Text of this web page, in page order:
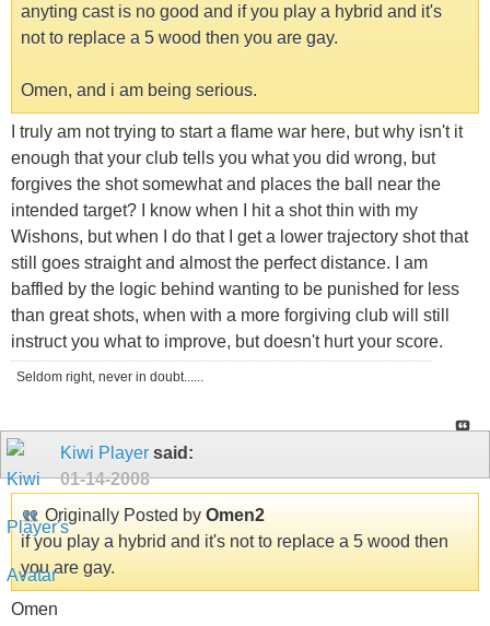
anyting cast is no good and if you play a hybrid and it's
not to replace a 5 wood then you are gay.
Omen, and i am being serious.
I truly am not trying to start a flame war here, but why isn't it
enough that your club tells you what you did wrong, but
forgives the shot somewhat and places the ball near the
intended target? I know when I hit a shot thin with my
Wishons, but when I do that I get a lower trajectory shot that
still goes straight and almost the perfect distance. I am
baffled by the logic behind wanting to be punished for less
than great shots, when with a more forgiving club will still
instruct you what to improve, but doesn't hurt your score.
Seldom right, never in doubt......
Kiwi Player said:
01-14-2008
Originally Posted by Omen2
if you play a hybrid and it's not to replace a 5 wood then
you are gay.
Omen